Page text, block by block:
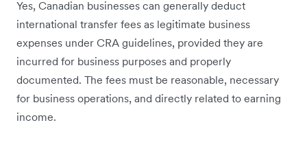
Yes, Canadian businesses can generally deduct
international transfer fees as legitimate business
expenses under CRA guidelines, provided they are
incurred for business purposes and properly
documented. The fees must be reasonable, necessary
for business operations, and directly related to earning
income.